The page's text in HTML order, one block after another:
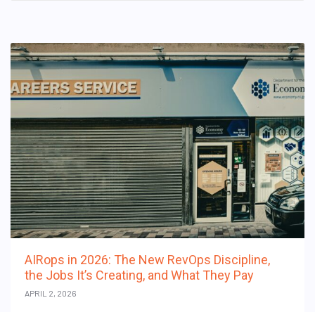
AIRops in 2026: The New RevOps Discipline,
the Jobs It’s Creating, and What They Pay
APRIL 2, 2026